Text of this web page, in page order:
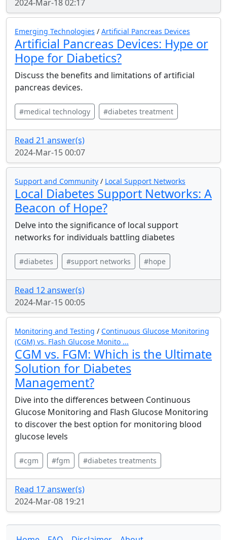
2024-Mar-18 02:17
Emerging Technologies / Artificial Pancreas Devices
Artificial Pancreas Devices: Hype or
Hope for Diabetics?
Discuss the benefits and limitations of artificial
pancreas devices.
#medical technology #diabetes treatment
Read 21 answer(s)
2024-Mar-15 00:07
Support and Community / Local Support Networks
Local Diabetes Support Networks: A
Beacon of Hope?
Delve into the significance of local support
networks for individuals battling diabetes
#diabetes #support networks #hope
Read 12 answer(s)
2024-Mar-15 00:05
Monitoring and Testing / Continuous Glucose Monitoring
(CGM) vs. Flash Glucose Monito ...
CGM vs. FGM: Which is the Ultimate
Solution for Diabetes
Management?
Dive into the differences between Continuous
Glucose Monitoring and Flash Glucose Monitoring
to discover the best option for monitoring blood
glucose levels
#cgm #fgm #diabetes treatments
Read 17 answer(s)
2024-Mar-08 19:21